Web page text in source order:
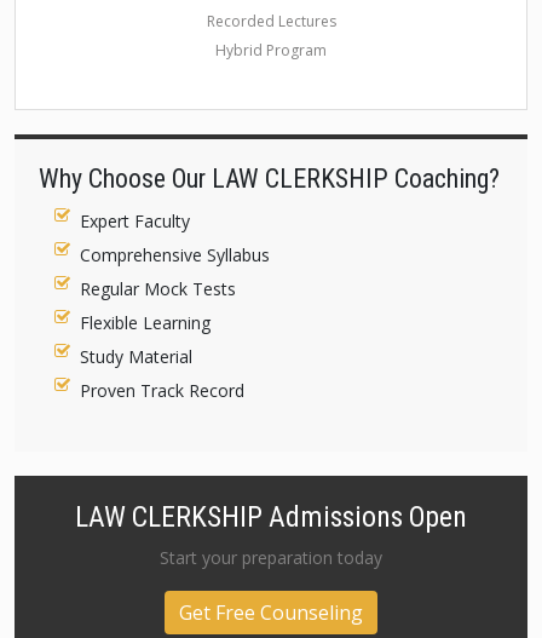
Recorded Lectures
Hybrid Program
Why Choose Our LAW CLERKSHIP Coaching?
Expert Faculty
Comprehensive Syllabus
Regular Mock Tests
Flexible Learning
Study Material
Proven Track Record
LAW CLERKSHIP Admissions Open
Start your preparation today
Get Free Counseling